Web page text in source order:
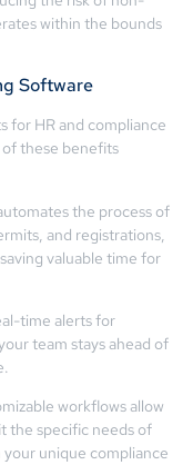
within the bounds
Software
for HR and compliance
these benefits
the process of
and registrations,
valuable time for
time alerts for
team stays ahead of
workflows allow
the specific needs of
unique compliance